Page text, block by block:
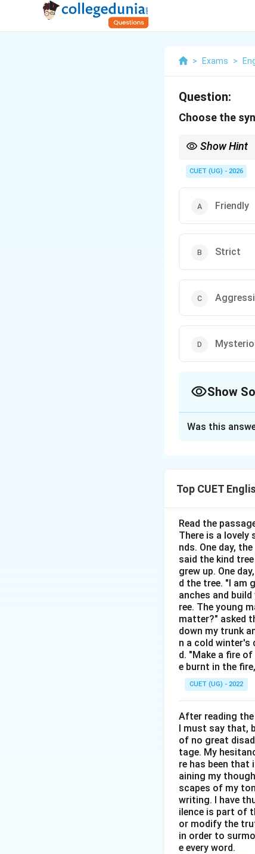
> Exams >
Question:
Choose the
Show Hint
"amicable," and
CUET (UG) - 2026
Friendly
Strict
Show
Many English
Step 2:
The word
•Friendly:
•Strict/
amiable.
• Mysterious:
Step 3: Final
The synonym
Download
Was this
Top CUET
Read the
There is a lovely
nds. One day,
said the kind
grew up. One
d the tree. "I am
anches and
ree. The young
matter?" asked
down my trunk
n a cold winter's
d. "Make a fire
e burnt in the
CUET (UG) - 2022
After reading
I must say that,
of no great
tage. My
re has been
aining my
scapes of my
writing. I have
ilence is part of
or modify the
in order to
e every word.